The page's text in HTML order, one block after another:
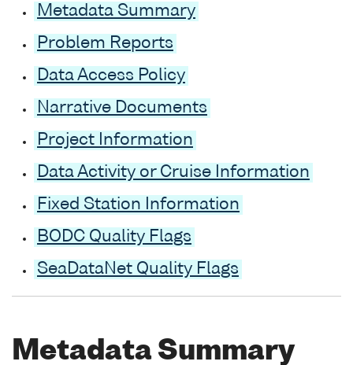
Metadata Summary
Problem Reports
Data Access Policy
Narrative Documents
Project Information
Data Activity or Cruise Information
Fixed Station Information
BODC Quality Flags
SeaDataNet Quality Flags
Metadata Summary